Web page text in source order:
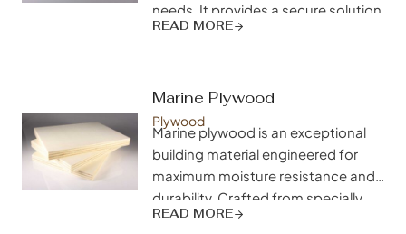
needs. It provides a secure solution
for shipping goods, ensuring that
condition.
READ MORE
Marine Plywood
Plywood
Marine plywood is an exceptional
building material engineered for
maximum moisture resistance and
durability. Crafted from specially
selected hardwood veneers and
READ MORE